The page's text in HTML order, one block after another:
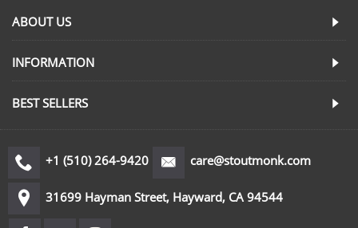
ABOUT US
INFORMATION
BEST SELLERS
+1 (510) 264-9420 care@stoutmonk.com
31699 Hayman Street, Hayward, CA 94544